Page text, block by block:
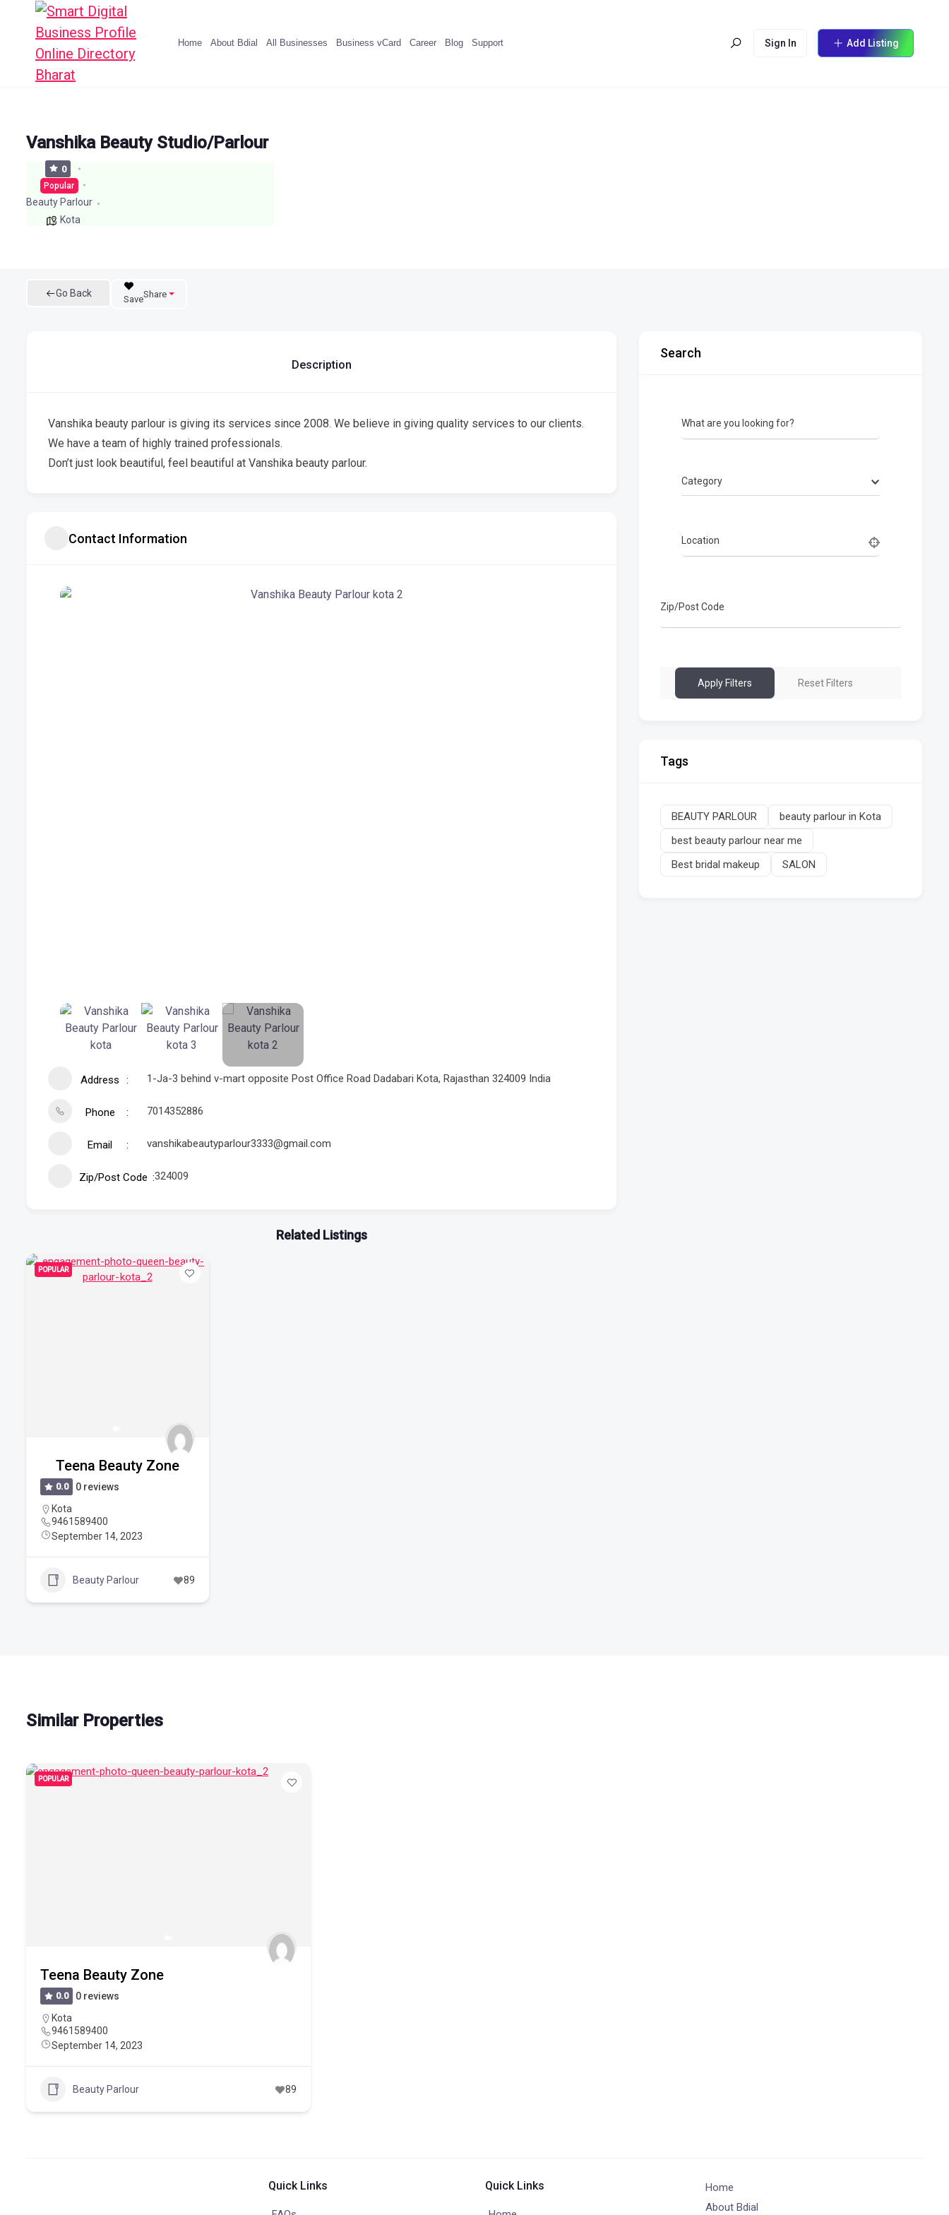
Home About Bdial All Businesses Business vCard Career Blog Support Sign In Add Listing
Vanshika Beauty Studio/Parlour
0
Popular
Beauty Parlour
Kota
Go Back
SaveShare
Description
Vanshika beauty parlour is giving its services since 2008. We believe in giving quality services to our clients.
We have a team of highly trained professionals.
Don’t just look beautiful, feel beautiful at Vanshika beauty parlour.
Contact Information
Address 1-Ja-3 behind v-mart opposite Post Office Road Dadabari Kota, Rajasthan 324009 India
Phone 7014352886
Email vanshikabeautyparlour3333@gmail.com
Zip/Post Code 324009
Related Listings
POPULAR
Teena Beauty Zone
0.0
0 reviews
Kota
9461589400
September 14, 2023
Beauty Parlour 89
Search
What are you looking for?
Category
Location
Zip/Post Code
Apply Filters Reset Filters
Tags
BEAUTY PARLOUR
beauty parlour in Kota
best beauty parlour near me
Best bridal makeup
SALON
Similar Properties
POPULAR
Teena Beauty Zone
0.0
0 reviews
Kota
9461589400
September 14, 2023
Beauty Parlour 89
Quick Links Quick Links
Home
About Bdial